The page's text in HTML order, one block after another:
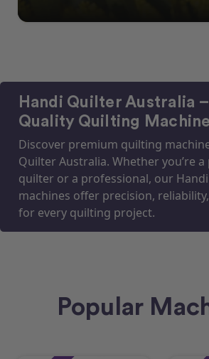
Handi Quilter Australia
Quality Quilting
Discover premium quilting
Quilter Australia. Whether you’re
quilter or a professional, our
machines offer precision,
for every quilting project.
Popular